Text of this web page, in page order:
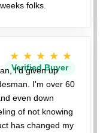
folks.
★★★★★
Verified Buyer
I'd given up
I'm over 60
even down
of not knowing
has changed my